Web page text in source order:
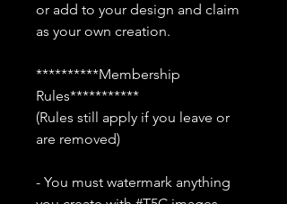
or add to your design and claim
as your own creation.
**********Membership
Rules***********
(Rules still apply if you leave or
are removed)
- You must watermark anything